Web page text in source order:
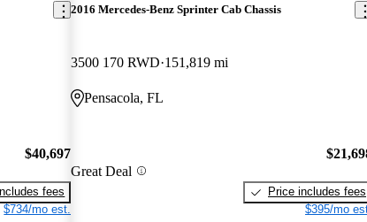
$40,697
fees
$734/mo est.
2016 Mercedes-Benz Sprinter Cab Chassis
3500 170 RWD 151,819 mi
Pensacola, FL
Great Deal
Price includes fees
$395/mo